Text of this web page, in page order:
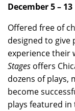
December 5 – 13
Offered free of
designed to
experience their
Stages offers
dozens of plays,
become
plays featured